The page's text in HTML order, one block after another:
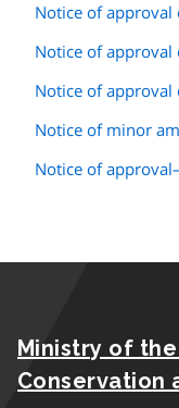
Notice of approval
Notice of approval
Notice of approval
Notice of minor
Notice of
Ministry of
Conservation